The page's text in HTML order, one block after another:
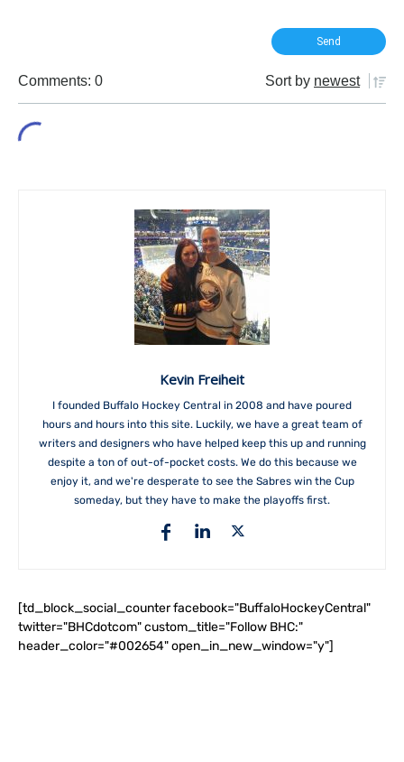
Comments: 0 Sort by newest
Kevin Freiheit
I founded Buffalo Hockey Central in 2008 and have poured
hours and hours into this site. Luckily, we have a great team of
writers and designers who have helped keep this up and running
despite a ton of out-of-pocket costs. We do this because we
enjoy it, and we're desperate to see the Sabres win the Cup
someday, but they have to make the playoffs first.
[td_block_social_counter facebook="BuffaloHockeyCentral"
twitter="BHCdotcom" custom_title="Follow BHC:"
header_color="#002654" open_in_new_window="y"]